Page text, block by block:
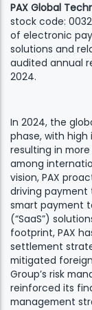
PAX Global
stock code:
of electronic
solutions and
audited annual
2024.
In 2024, the
phase, with high
resulting in
among
vision, PAX
driving payment
smart payment
(“SaaS”)
footprint, PAX
settlement
mitigated
Group’s risk
reinforced its
management